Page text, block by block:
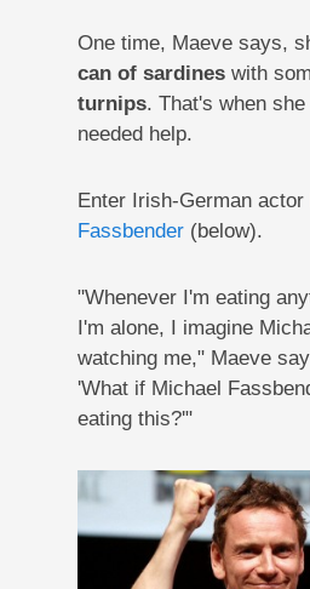
One time, Maeve says,
can of sardineswith
turnips. That's when
needed help.
Enter Irish-German actor
Fassbender(below).
"Whenever I'm eating
I'm alone, I imagine
watching me," Maeve
'What if Michael
eating this?'"